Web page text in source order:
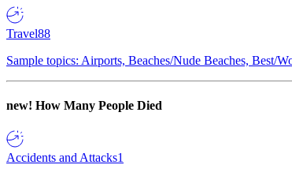
Travel88
Sample topics: Airports, Beaches/Nude Beaches, Best/
new! How Many People Died
Accidents and Attacks1